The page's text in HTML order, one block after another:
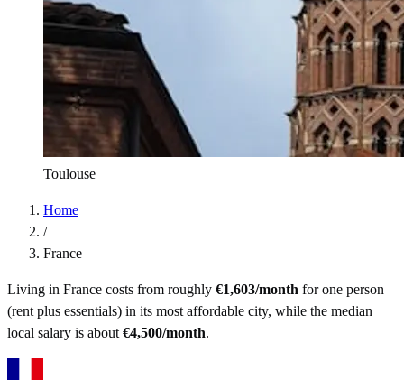
Toulouse
Home
/
France
Living in France costs from roughly €1,603/month for one person
(rent plus essentials) in its most affordable city, while the median
local salary is about €4,500/month.